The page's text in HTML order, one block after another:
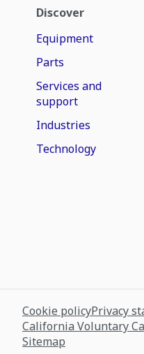
Discover
Equipment
Parts
Services and
support
Industries
Technology
Cookie policyPrivacy
California Voluntary
Sitemap